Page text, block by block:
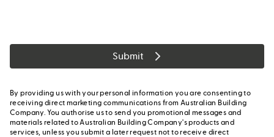
Submit
By providing us with your personal information you are consenting to
receiving direct marketing communications from Australian Building
Company. You authorise us to send you promotional messages and
materials related to Australian Building Company's products and
services, unless you submit a later request not to receive direct